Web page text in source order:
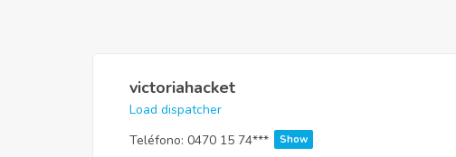
victoriahacket
Load dispatcher
Teléfono: 0470 15 74*** Show